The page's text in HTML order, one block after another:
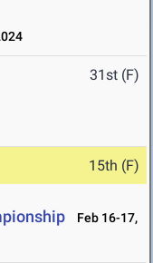
31st (F)
15th (F)
Feb 16-17,